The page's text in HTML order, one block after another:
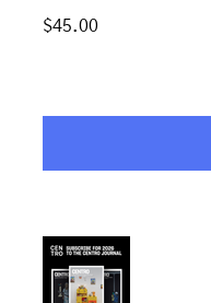
$45.00